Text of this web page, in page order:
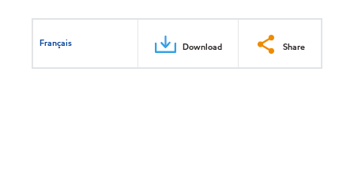
Français Download Share